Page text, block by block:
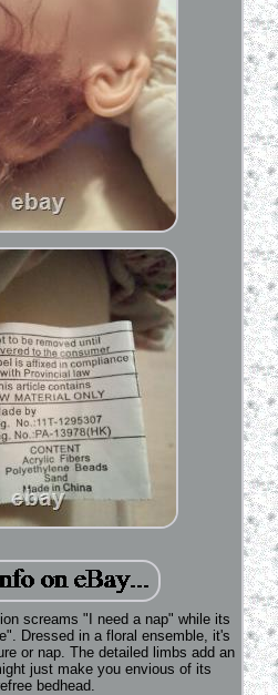
screams "I need a nap" while its
Dressed in a floral ensemble, it's
or nap. The detailed limbs add an
just make you envious of its
bedhead.